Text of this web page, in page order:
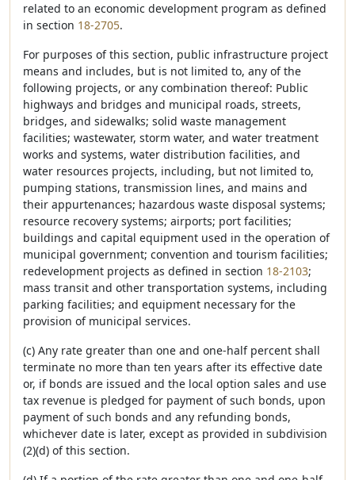
related to an economic development program as defined
in section 18-2705.
For purposes of this section, public infrastructure project
means and includes, but is not limited to, any of the
following projects, or any combination thereof: Public
highways and bridges and municipal roads, streets,
bridges, and sidewalks; solid waste management
facilities; wastewater, storm water, and water treatment
works and systems, water distribution facilities, and
water resources projects, including, but not limited to,
pumping stations, transmission lines, and mains and
their appurtenances; hazardous waste disposal systems;
resource recovery systems; airports; port facilities;
buildings and capital equipment used in the operation of
municipal government; convention and tourism facilities;
redevelopment projects as defined in section 18-2103;
mass transit and other transportation systems, including
parking facilities; and equipment necessary for the
provision of municipal services.
(c) Any rate greater than one and one-half percent shall
terminate no more than ten years after its effective date
or, if bonds are issued and the local option sales and use
tax revenue is pledged for payment of such bonds, upon
payment of such bonds and any refunding bonds,
whichever date is later, except as provided in subdivision
(2)(d) of this section.